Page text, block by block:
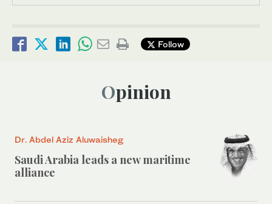
Follow
Opinion
Dr. Abdel Aziz Aluwaisheg
Saudi Arabia leads a new maritime
alliance